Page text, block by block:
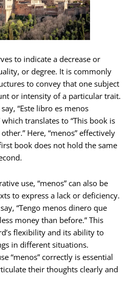
to indicate a decrease or
or degree. It is commonly
to convey that one subject
or intensity of a particular trait.
“Este libro es menos
translates to “This book is
Here, “menos” effectively
book does not hold the same
use, “menos” can also be
to express a lack or deficiency.
“Tengo menos dinero que
money than before.” This
flexibility and its ability to
in different situations.
“menos” correctly is essential
their thoughts clearly and